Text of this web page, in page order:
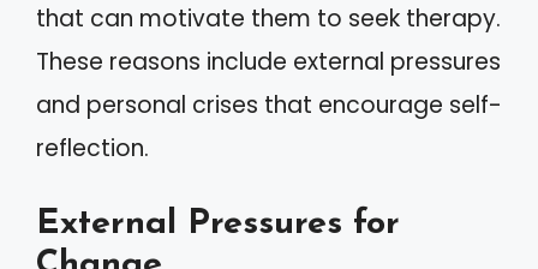
that can motivate them to seek therapy.
These reasons include external pressures
and personal crises that encourage self-
reflection.
External Pressures for